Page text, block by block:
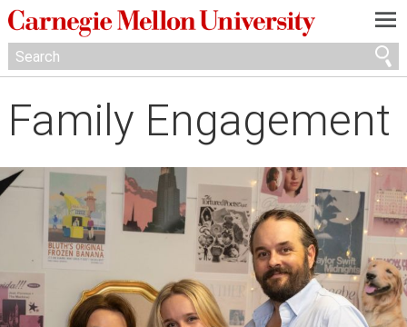
—
—
—
Family Engagement